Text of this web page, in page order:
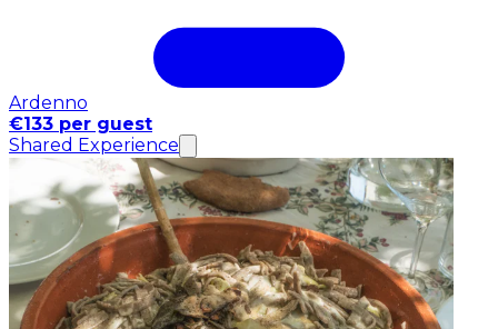
Ardenno
€133 per guest
Shared Experience